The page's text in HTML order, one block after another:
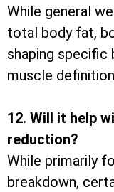
While general
total body fat,
shaping specific
muscle
12. Will it help
reduction?
While primarily
breakdown,